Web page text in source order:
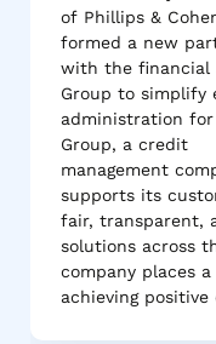
of Phillips &
formed a new
with the financial
Group to simplify
administration
Group, a credit
management
supports its
fair, transparent,
solutions across
company places
achieving